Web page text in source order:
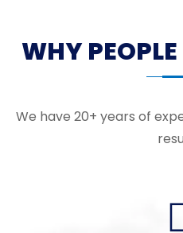
WHY
We have 20+ years of